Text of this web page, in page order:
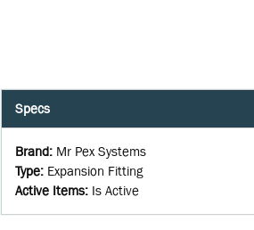
Specs
Brand: Mr Pex Systems
Type: Expansion Fitting
Active Items: Is Active